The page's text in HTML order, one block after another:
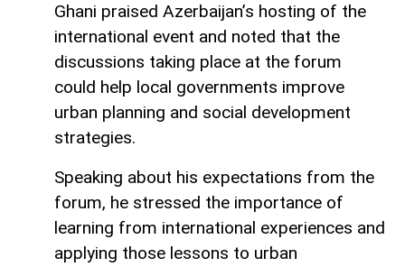
Ghani praised Azerbaijan’s hosting of the
international event and noted that the
discussions taking place at the forum
could help local governments improve
urban planning and social development
strategies.
Speaking about his expectations from the
forum, he stressed the importance of
learning from international experiences and
applying those lessons to urban